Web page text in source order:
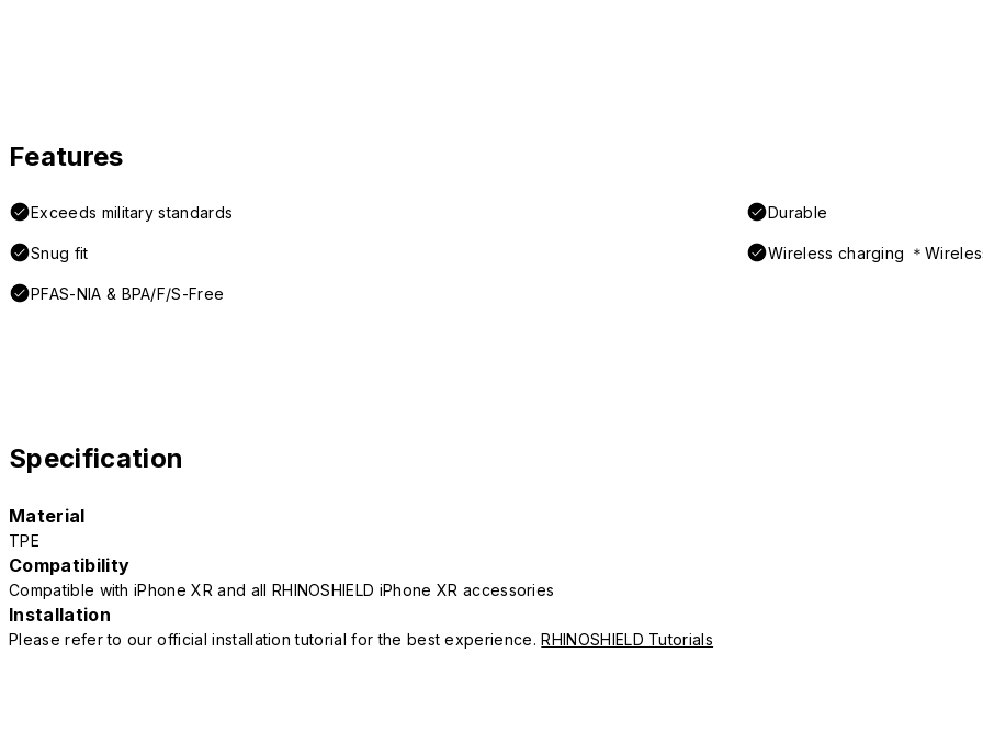
Features
Exceeds military standards Durable
Snug fit Wireless charging ＊
PFAS-NIA & BPA/F/S-Free
Specification
Material
TPE
Compatibility
Compatible with iPhone XR and all RHINOSHIELD iPhone XR accessories
Installation
Please refer to our official installation tutorial for the best experience.RHINOSHIELD Tutorials